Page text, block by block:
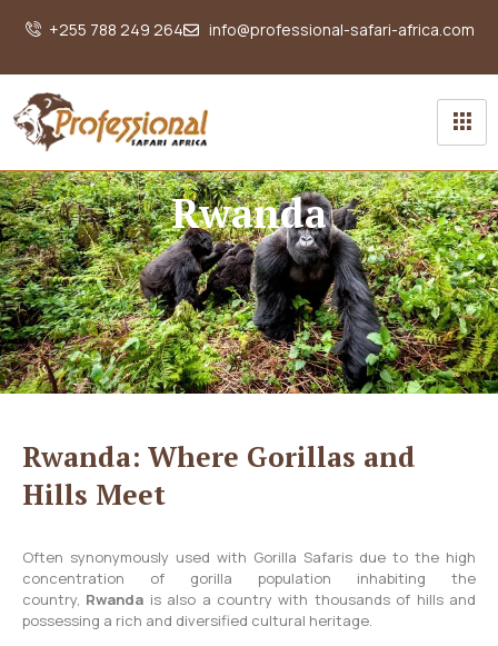
+255 788 249 264 info@professional-safari-africa.com
Rwanda
Rwanda: Where Gorillas and
Hills Meet
Often synonymously used with Gorilla Safaris due to the high
concentration of gorilla population inhabiting the
country, Rwanda is also a country with thousands of hills and
possessing a rich and diversified cultural heritage.